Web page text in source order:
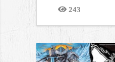
243
Views